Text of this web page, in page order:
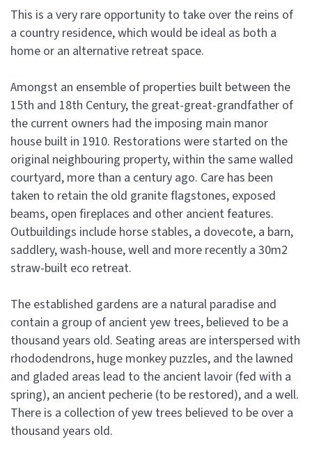
This is a very rare opportunity to take over the reins of
a country residence, which would be ideal as both a
home or an alternative retreat space.
Amongst an ensemble of properties built between the
15th and 18th Century, the great-great-grandfather of
the current owners had the imposing main manor
house built in 1910. Restorations were started on the
original neighbouring property, within the same walled
courtyard, more than a century ago. Care has been
taken to retain the old granite flagstones, exposed
beams, open fireplaces and other ancient features.
Outbuildings include horse stables, a dovecote, a barn,
saddlery, wash-house, well and more recently a 30m2
straw-built eco retreat.
The established gardens are a natural paradise and
contain a group of ancient yew trees, believed to be a
thousand years old. Seating areas are interspersed with
rhododendrons, huge monkey puzzles, and the lawned
and gladed areas lead to the ancient lavoir (fed with a
spring), an ancient pecherie (to be restored), and a well.
There is a collection of yew trees believed to be over a
thousand years old.